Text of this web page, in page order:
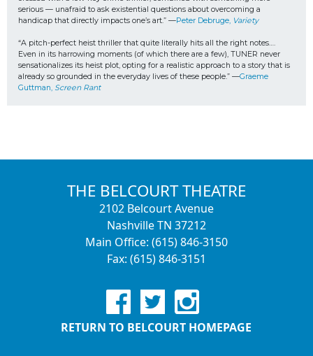
serious — unafraid to ask existential questions about overcoming a
handicap that directly impacts one’s art.” —Peter Debruge, Variety
“A pitch-perfect heist thriller that quite literally hits all the right notes….
Even in its harrowing moments (of which there are a few), TUNER never
sensationalizes its heist plot, opting for a realistic approach to a story that is
already so grounded in the everyday lives of these people.” —Graeme
Guttman, Screen Rant
THE BELCOURT THEATRE
2102 Belcourt Avenue
Nashville TN 37212
Main Office: (615) 846-3150
Fax: (615) 846-3151
RETURN TO BELCOURT HOMEPAGE